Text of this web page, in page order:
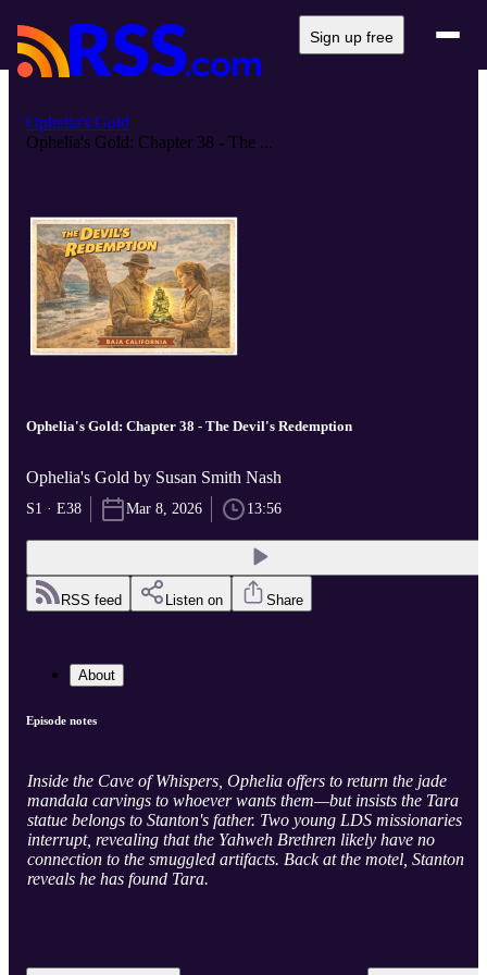
Sign up free
Ophelia's Gold
Ophelia's Gold: Chapter 38 - The ...
Ophelia's Gold: Chapter 38 - The Devil's Redemption
Ophelia's Gold by Susan Smith Nash
S1 · E38 Mar 8, 2026 13:56
RSS feed Listen on Share
About
Episode notes
Inside the Cave of Whispers, Ophelia offers to return the jade
mandala carvings to whoever wants them—but insists the Tara
statue belongs to Stanton's father. Two young LDS missionaries
interrupt, revealing that the Yahweh Brethren likely have no
connection to the smuggled artifacts. Back at the motel, Stanton
reveals he has found Tara.